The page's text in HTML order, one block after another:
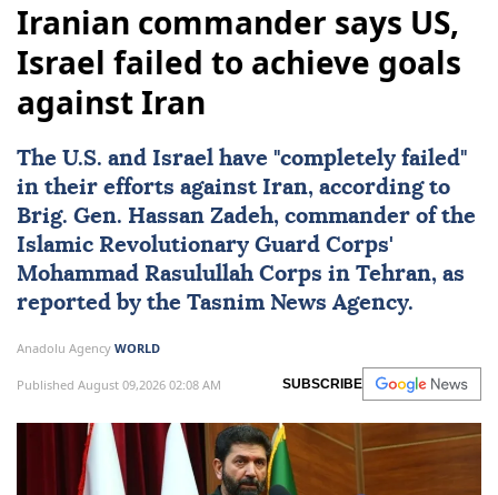
Iranian commander says US,
Israel failed to achieve goals
against Iran
The U.S. and Israel have "completely failed"
in their efforts against Iran, according to
Brig. Gen. Hassan Zadeh, commander of the
Islamic Revolutionary Guard Corps'
Mohammad Rasulullah Corps in Tehran, as
reported by the Tasnim News Agency.
Anadolu Agency WORLD
Published August 09,2026 02:08 AM SUBSCRIBE